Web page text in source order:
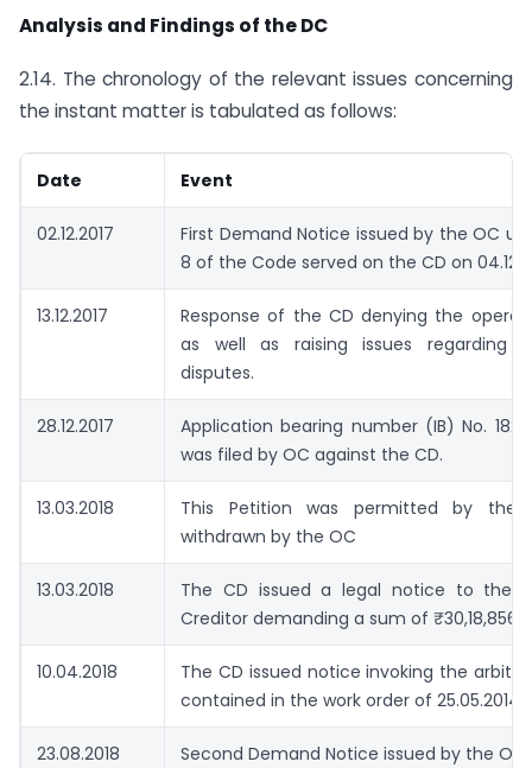
Analysis and Findings of the DC
2.14. The chronology of the relevant issues concerning
the instant matter is tabulated as follows:
Date Event
02.12.2017
First Demand Notice issued by the OC
8 of the Code served on the CD on
13.12.2017
Response of the CD denying the
as well as raising issues regarding
disputes.
28.12.2017
Application bearing number (IB) No.
was filed by OC against the CD.
13.03.2018
This Petition was permitted by
withdrawn by the OC
13.03.2018
The CD issued a legal notice to the
Creditor demanding a sum of
10.04.2018
The CD issued notice invoking the
contained in the work order of 25.05.2014.
23.08.2018 Second Demand Notice issued by the OC